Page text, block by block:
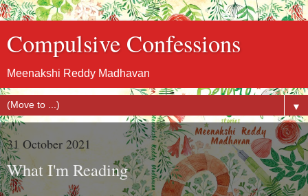
Compulsive Confessions
Meenakshi Reddy Madhavan
▼
31 October 2021
What I'm Reading